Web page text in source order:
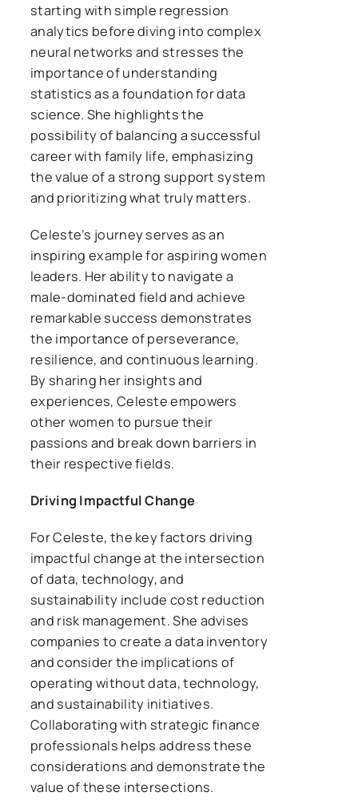
starting with simple regression
analytics before diving into complex
neural networks and stresses the
importance of understanding
statistics as a foundation for data
science. She highlights the
possibility of balancing a successful
career with family life, emphasizing
the value of a strong support system
and prioritizing what truly matters.
Celeste’s journey serves as an
inspiring example for aspiring women
leaders. Her ability to navigate a
male-dominated field and achieve
remarkable success demonstrates
the importance of perseverance,
resilience, and continuous learning.
By sharing her insights and
experiences, Celeste empowers
other women to pursue their
passions and break down barriers in
their respective fields.
Driving Impactful Change
For Celeste, the key factors driving
impactful change at the intersection
of data, technology, and
sustainability include cost reduction
and risk management. She advises
companies to create a data inventory
and consider the implications of
operating without data, technology,
and sustainability initiatives.
Collaborating with strategic finance
professionals helps address these
considerations and demonstrate the
value of these intersections.